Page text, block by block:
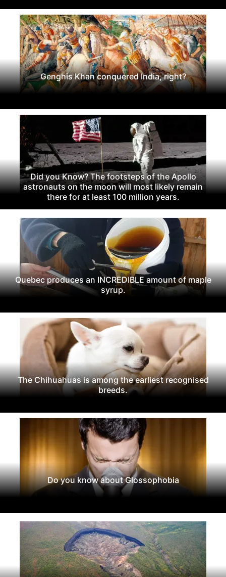
Genghis Khan conquered India, right?
Did you Know? The footsteps of the Apollo
astronauts on the moon will most likely remain
there for at least 100 million years.
Quebec produces an INCREDIBLE amount of maple
syrup.
The Chihuahuas is among the earliest recognised
breeds.
Do you know about Glossophobia